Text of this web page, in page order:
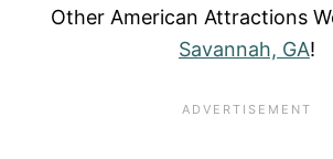
Other American Attractions
Savannah, GA!